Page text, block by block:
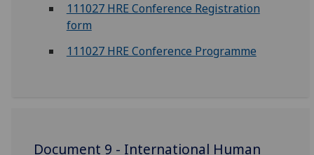
111027 HRE Conference Registration
form
111027 HRE Conference Programme
Document 9 - International Human